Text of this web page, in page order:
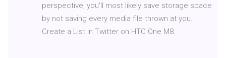
perspective, you'll most likely save storage space
by not saving every media file thrown at you.
Create a List in Twitter on HTC One M8.